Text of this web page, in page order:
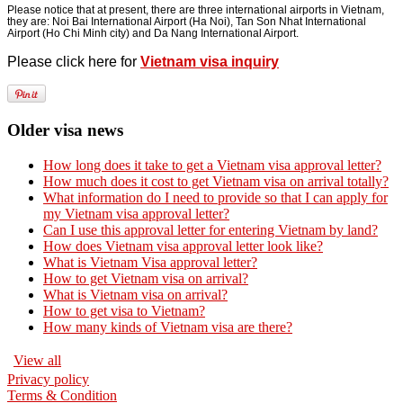
Please notice that at present, there are three international airports in Vietnam,
they are: Noi Bai International Airport (Ha Noi), Tan Son Nhat International
Airport (Ho Chi Minh city) and Da Nang International Airport.
Please click here for Vietnam visa inquiry
Older visa news
How long does it take to get a Vietnam visa approval letter?
How much does it cost to get Vietnam visa on arrival totally?
What information do I need to provide so that I can apply for
my Vietnam visa approval letter?
Can I use this approval letter for entering Vietnam by land?
How does Vietnam visa approval letter look like?
What is Vietnam Visa approval letter?
How to get Vietnam visa on arrival?
What is Vietnam visa on arrival?
How to get visa to Vietnam?
How many kinds of Vietnam visa are there?
View all
Privacy policy
Terms & Condition